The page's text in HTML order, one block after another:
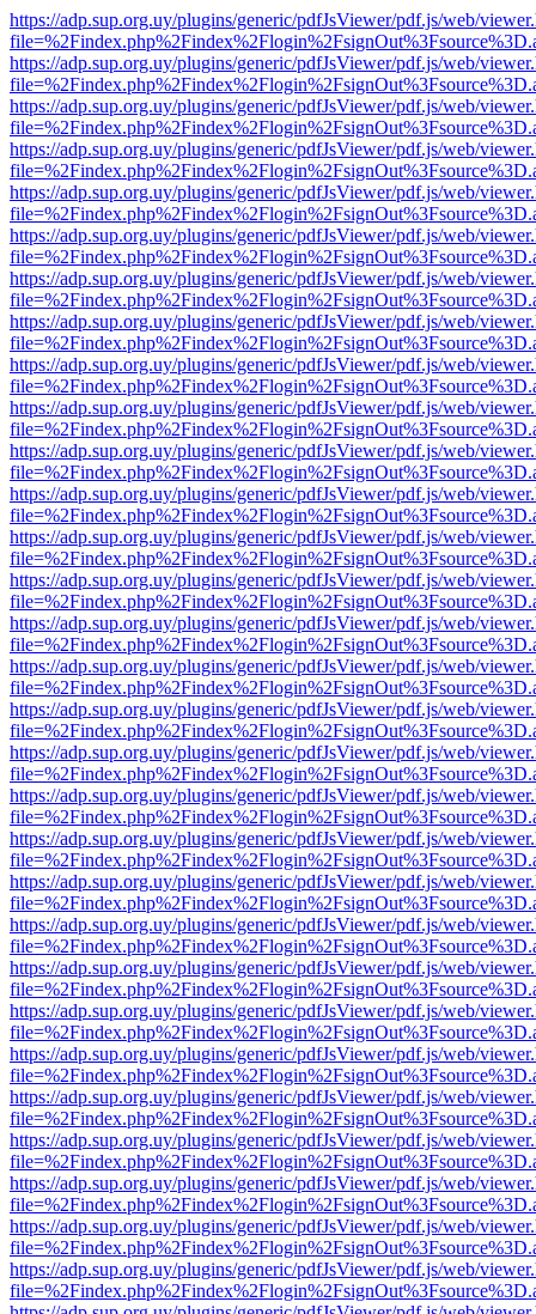
https://adp.sup.org.uy/plugins/generic/pdfJsViewer/pdf.js/web/
https://adp.sup.org.uy/plugins/generic/pdfJsViewer/pdf.js/web/
https://adp.sup.org.uy/plugins/generic/pdfJsViewer/pdf.js/web/
https://adp.sup.org.uy/plugins/generic/pdfJsViewer/pdf.js/web/
https://adp.sup.org.uy/plugins/generic/pdfJsViewer/pdf.js/web/
https://adp.sup.org.uy/plugins/generic/pdfJsViewer/pdf.js/web/
https://adp.sup.org.uy/plugins/generic/pdfJsViewer/pdf.js/web/
https://adp.sup.org.uy/plugins/generic/pdfJsViewer/pdf.js/web/
https://adp.sup.org.uy/plugins/generic/pdfJsViewer/pdf.js/web/
https://adp.sup.org.uy/plugins/generic/pdfJsViewer/pdf.js/web/
https://adp.sup.org.uy/plugins/generic/pdfJsViewer/pdf.js/web/
https://adp.sup.org.uy/plugins/generic/pdfJsViewer/pdf.js/web/
https://adp.sup.org.uy/plugins/generic/pdfJsViewer/pdf.js/web/
https://adp.sup.org.uy/plugins/generic/pdfJsViewer/pdf.js/web/
https://adp.sup.org.uy/plugins/generic/pdfJsViewer/pdf.js/web/
https://adp.sup.org.uy/plugins/generic/pdfJsViewer/pdf.js/web/
https://adp.sup.org.uy/plugins/generic/pdfJsViewer/pdf.js/web/
https://adp.sup.org.uy/plugins/generic/pdfJsViewer/pdf.js/web/
https://adp.sup.org.uy/plugins/generic/pdfJsViewer/pdf.js/web/
https://adp.sup.org.uy/plugins/generic/pdfJsViewer/pdf.js/web/
https://adp.sup.org.uy/plugins/generic/pdfJsViewer/pdf.js/web/
https://adp.sup.org.uy/plugins/generic/pdfJsViewer/pdf.js/web/
https://adp.sup.org.uy/plugins/generic/pdfJsViewer/pdf.js/web/
https://adp.sup.org.uy/plugins/generic/pdfJsViewer/pdf.js/web/
https://adp.sup.org.uy/plugins/generic/pdfJsViewer/pdf.js/web/
https://adp.sup.org.uy/plugins/generic/pdfJsViewer/pdf.js/web/
https://adp.sup.org.uy/plugins/generic/pdfJsViewer/pdf.js/web/
https://adp.sup.org.uy/plugins/generic/pdfJsViewer/pdf.js/web/
https://adp.sup.org.uy/plugins/generic/pdfJsViewer/pdf.js/web/
https://adp.sup.org.uy/plugins/generic/pdfJsViewer/pdf.js/web/